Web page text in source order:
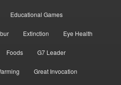
Educational Games
Extinction Eye Health
Foods G7 Leader
Great Invocation